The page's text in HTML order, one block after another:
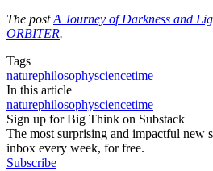
The postA Journey of Darkness and
ORBITER.
Tags
naturephilosophysciencetime
In this article
naturephilosophysciencetime
Sign up for Big Think on Substack
The most surprising and impactful new
inbox every week, for free.
Subscribe